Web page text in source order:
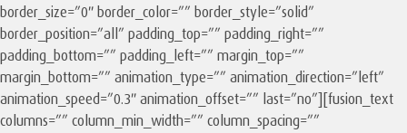
border_size=”0″ border_color=”” border_style=”solid”
border_position=”all” padding_top=”” padding_right=””
padding_bottom=”” padding_left=”” margin_top=””
margin_bottom=”” animation_type=”” animation_direction=”left”
animation_speed=”0.3″ animation_offset=”” last=”no”][fusion_text
columns=”” column_min_width=”” column_spacing=””